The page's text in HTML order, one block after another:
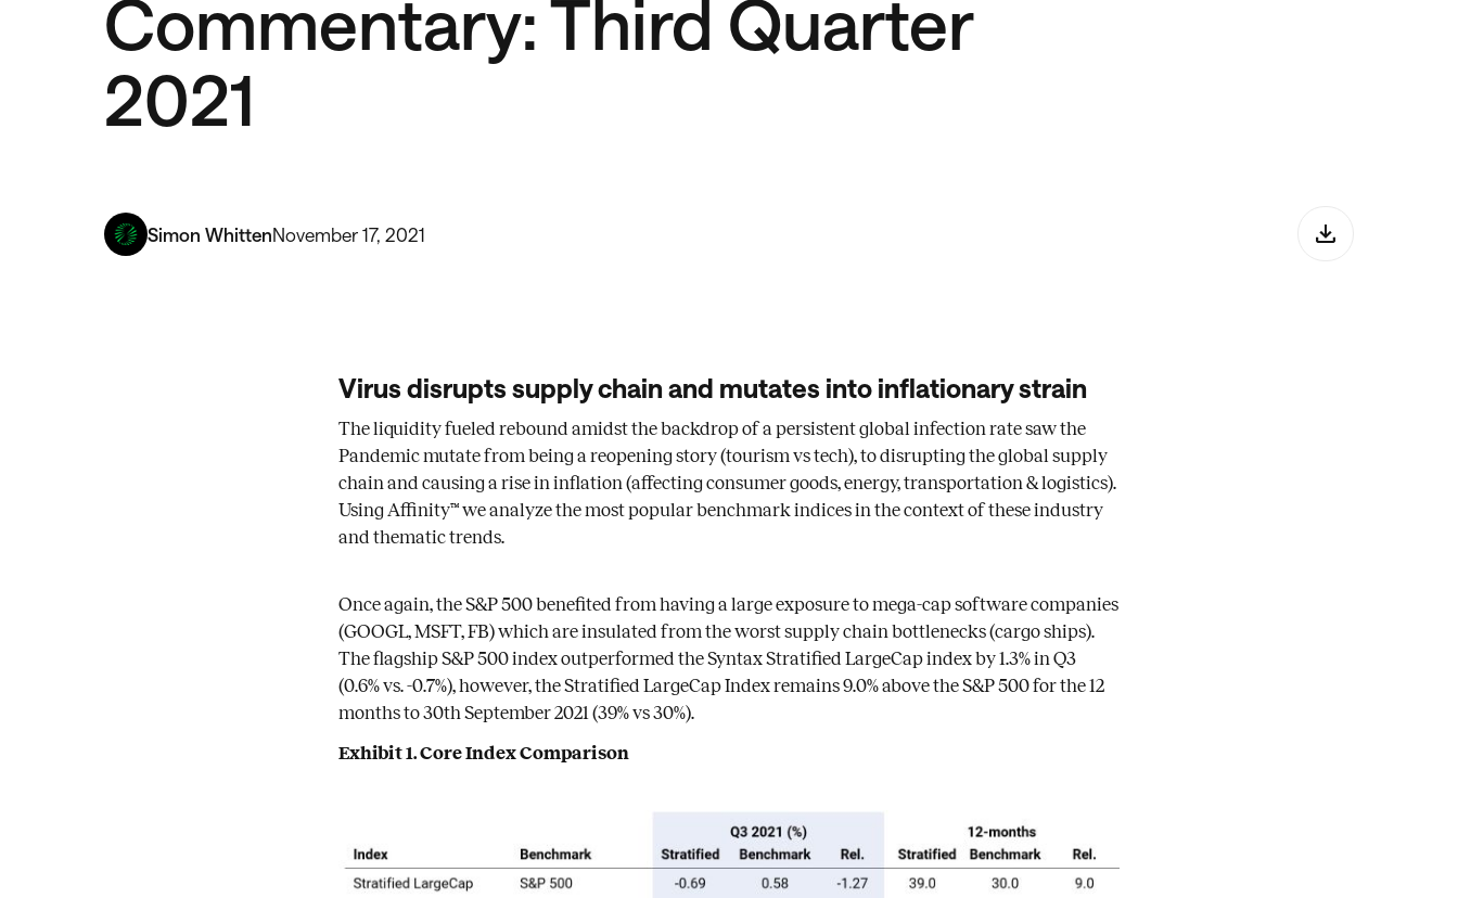
Commentary: Third Quarter
2021
Simon WhittenNovember 17, 2021
Virus disrupts supply chain and mutates into inflationary strain
The liquidity fueled rebound amidst the backdrop of a persistent global infection rate saw the
Pandemic mutate from being a reopening story (tourism vs tech), to disrupting the global supply
chain and causing a rise in inflation (affecting consumer goods, energy, transportation & logistics).
Using Affinity™ we analyze the most popular benchmark indices in the context of these industry
and thematic trends.
Once again, the S&P 500 benefited from having a large exposure to mega-cap software companies
(GOOGL, MSFT, FB) which are insulated from the worst supply chain bottlenecks (cargo ships).
The flagship S&P 500 index outperformed the Syntax Stratified LargeCap index by 1.3% in Q3
(0.6% vs. -0.7%), however, the Stratified LargeCap Index remains 9.0% above the S&P 500 for the 12
months to 30th September 2021 (39% vs 30%).
Exhibit 1. Core Index Comparison